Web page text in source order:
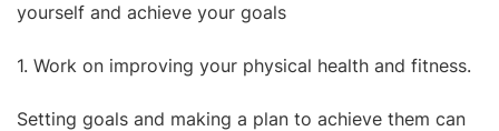
yourself and achieve your goals
1. Work on improving your physical health and fitness.
Setting goals and making a plan to achieve them can